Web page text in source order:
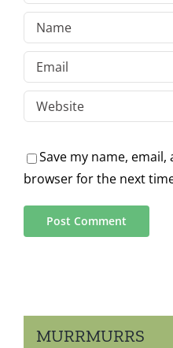
Save my name,
browser for the next
MURRMURRS